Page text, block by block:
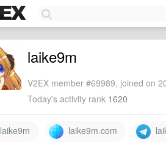
laike9m
V2EX member #69989, joined on
Today's activity rank 1620
laike9m laike9m.com